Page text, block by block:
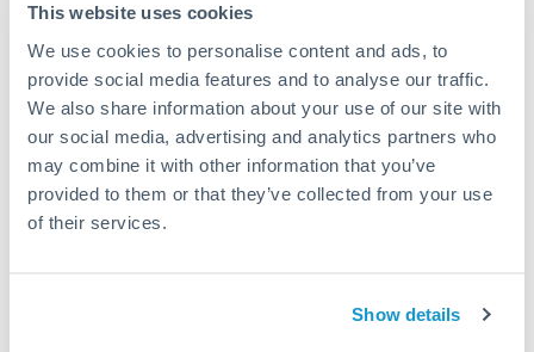
This website uses cookies
We use cookies to personalise content and ads, to
provide social media features and to analyse our traffic.
We also share information about your use of our site with
our social media, advertising and analytics partners who
may combine it with other information that you’ve
provided to them or that they’ve collected from your use
of their services.
Show details
United Arab Emirates, and over 20+ additional countries
worldwide. Explore our online marketplace today to see
just how high we’ve set the bar.
Better Rates are only the
beginning
started today to learn more!